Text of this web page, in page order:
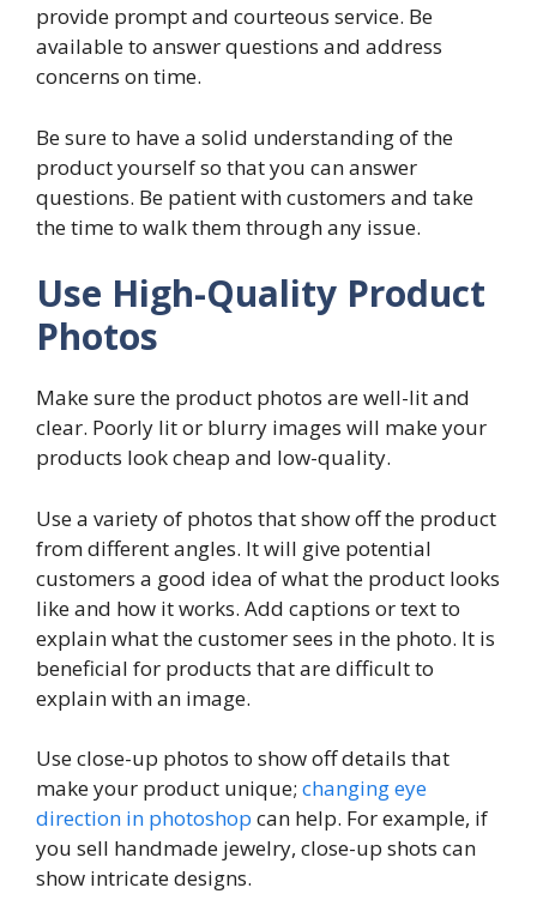
provide prompt and courteous service. Be
available to answer questions and address
concerns on time.
Be sure to have a solid understanding of the
product yourself so that you can answer
questions. Be patient with customers and take
the time to walk them through any issue.
Use High-Quality Product
Photos
Make sure the product photos are well-lit and
clear. Poorly lit or blurry images will make your
products look cheap and low-quality.
Use a variety of photos that show off the product
from different angles. It will give potential
customers a good idea of what the product looks
like and how it works. Add captions or text to
explain what the customer sees in the photo. It is
beneficial for products that are difficult to
explain with an image.
Use close-up photos to show off details that
make your product unique; changing eye
direction in photoshop can help. For example, if
you sell handmade jewelry, close-up shots can
show intricate designs.